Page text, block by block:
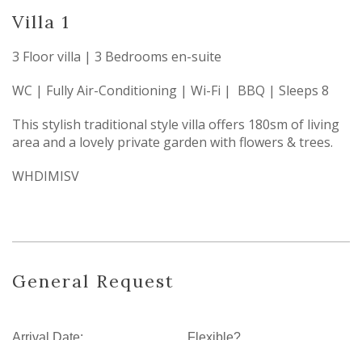
Villa 1
3 Floor villa | 3 Bedrooms en-suite
WC | Fully Air-Conditioning | Wi-Fi | BBQ | Sleeps 8
This stylish traditional style villa offers 180sm of living
area and a lovely private garden with flowers & trees.
WHDIMISV
General Request